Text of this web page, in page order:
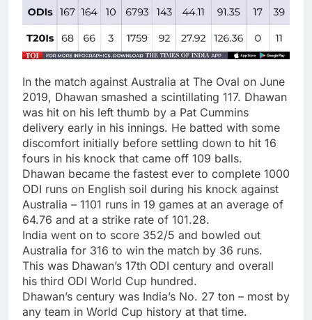
In the match against Australia at The Oval on June
2019, Dhawan smashed a scintillating 117. Dhawan
was hit on his left thumb by a Pat Cummins
delivery early in his innings. He batted with some
discomfort initially before settling down to hit 16
fours in his knock that came off 109 balls.
Dhawan became the fastest ever to complete 1000
ODI runs on English soil during his knock against
Australia – 1101 runs in 19 games at an average of
64.76 and at a strike rate of 101.28.
India went on to score 352/5 and bowled out
Australia for 316 to win the match by 36 runs.
This was Dhawan’s 17th ODI century and overall
his third ODI World Cup hundred.
Dhawan’s century was India’s No. 27 ton – most by
any team in World Cup history at that time.